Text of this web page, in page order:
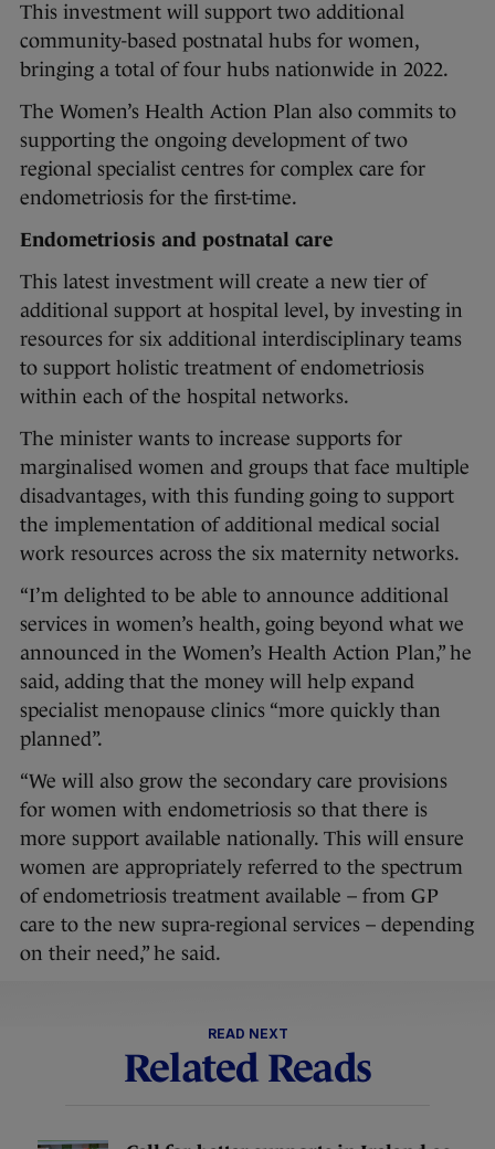
This investment will support two additional
community-based postnatal hubs for women,
bringing a total of four hubs nationwide in 2022.
The Women’s Health Action Plan also commits to
supporting the ongoing development of two
regional specialist centres for complex care for
endometriosis for the first-time.
Endometriosis and postnatal care
This latest investment will create a new tier of
additional support at hospital level, by investing in
resources for six additional interdisciplinary teams
to support holistic treatment of endometriosis
within each of the hospital networks.
The minister wants to increase supports for
marginalised women and groups that face multiple
disadvantages, with this funding going to support
the implementation of additional medical social
work resources across the six maternity networks.
“I’m delighted to be able to announce additional
services in women’s health, going beyond what we
announced in the Women’s Health Action Plan,” he
said, adding that the money will help expand
specialist menopause clinics “more quickly than
planned”.
“We will also grow the secondary care provisions
for women with endometriosis so that there is
more support available nationally. This will ensure
women are appropriately referred to the spectrum
of endometriosis treatment available – from GP
care to the new supra-regional services – depending
on their need,” he said.
READ NEXT
Related Reads